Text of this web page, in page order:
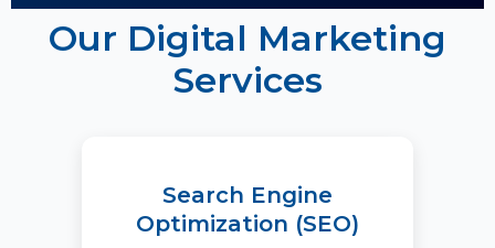
Our Digital Marketing
Services
Search Engine
Optimization (SEO)